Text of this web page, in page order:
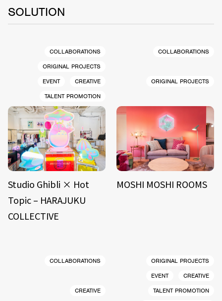
SOLUTION
COLLABORATIONS
ORIGINAL PROJECTS
EVENT
CREATIVE
TALENT PROMOTION
Studio Ghibli × Hot
Topic – HARAJUKU
COLLECTIVE
COLLABORATIONS
ORIGINAL PROJECTS
MOSHI MOSHI ROOMS
COLLABORATIONS
CREATIVE
ORIGINAL PROJECTS
EVENT
CREATIVE
TALENT PROMOTION